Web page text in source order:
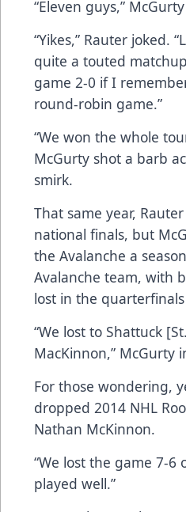
“Eleven guys,”
“Yikes,” Rauter joked.
quite a touted
game 2-0 if I
round-robin game.”
“We won the whole
McGurty shot a barb
smirk.
That same year,
national finals, but
the Avalanche a
Avalanche team, with
lost in the
“We lost to Shattuck
MacKinnon,” McGurty
For those wondering,
dropped 2014 NHL
Nathan McKinnon.
“We lost the game 7-6
played well.”